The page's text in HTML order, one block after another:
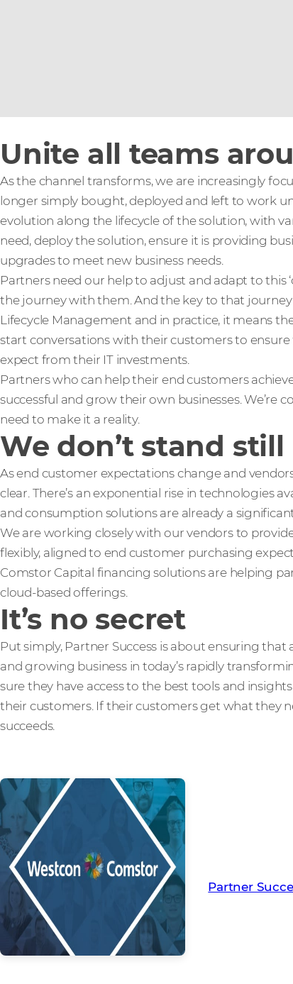
Unite all teams
As the channel transforms, we are increasingly
longer simply bought, deployed and left to work
evolution along the lifecycle of the solution, with
need, deploy the solution, ensure it is providing
upgrades to meet new business needs.
Partners need our help to adjust and adapt to this
the journey with them. And the key to that journey
Lifecycle Management and in practice, it means
start conversations with their customers to
expect from their IT investments.
Partners who can help their end customers
successful and grow their own businesses.
need to make it a reality.
We don’t stand still
As end customer expectations change and
clear. There’s an exponential rise in technologies
and consumption solutions are already a
We are working closely with our vendors to
flexibly, aligned to end customer purchasing
Comstor Capital financing solutions are helping
cloud-based offerings.
It’s no secret
Put simply, Partner Success is about ensuring
and growing business in today’s rapidly
sure they have access to the best tools and
their customers. If their customers get what they
succeeds.
Partner